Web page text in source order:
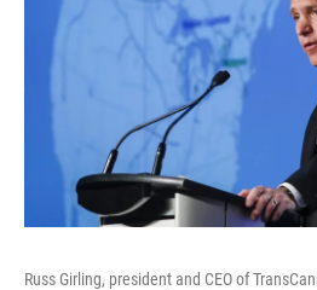
Russ Girling, president and CEO of